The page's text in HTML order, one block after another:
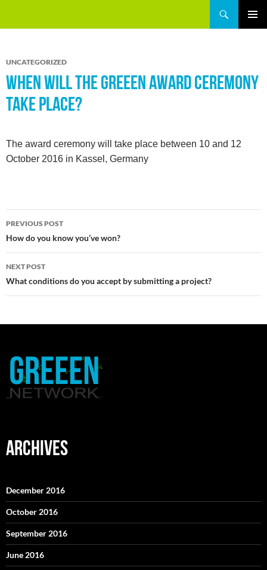
UNCATEGORIZED
WHEN WILL THE GREEEN AWARD CEREMONY
TAKE PLACE?
The award ceremony will take place between 10 and 12
October 2016 in Kassel, Germany
Post
navigation
PREVIOUS POST
How do you know you’ve won?
NEXT POST
What conditions do you accept by submitting a project?
ARCHIVES
December 2016
October 2016
September 2016
June 2016